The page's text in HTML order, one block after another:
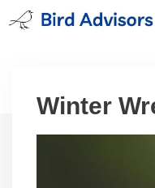
Skip
to
Winter